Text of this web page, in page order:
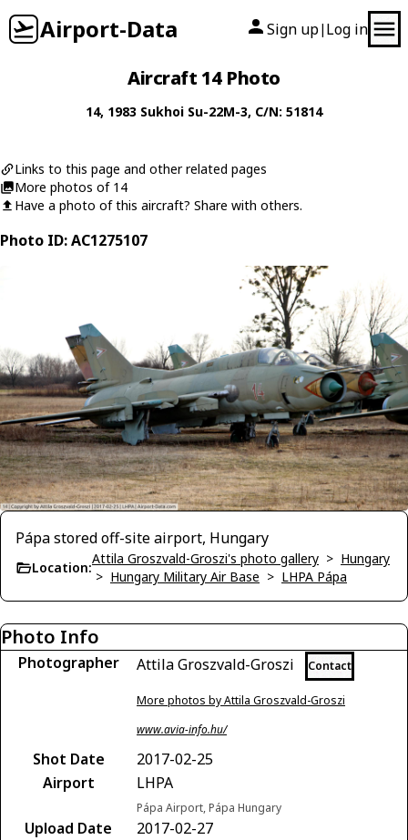
Airport-Data Sign up| Log in
Aircraft 14 Photo
14, 1983 Sukhoi Su-22M-3, C/N: 51814
Links to this page and other related pages
More photos of 14
Have a photo of this aircraft? Share with others.
Photo ID: AC1275107
Pápa stored off-site airport, Hungary
Location:
Attila Groszvald-Groszi's photo gallery > Hungary
> Hungary Military Air Base > LHPA Pápa
Photo Info
Photographer Attila Groszvald-Groszi Contact
More photos by Attila Groszvald-Groszi
www.avia-info.hu/
Shot Date
2017-02-25
Airport
LHPA
Pápa Airport, Pápa Hungary
Upload Date
2017-02-27